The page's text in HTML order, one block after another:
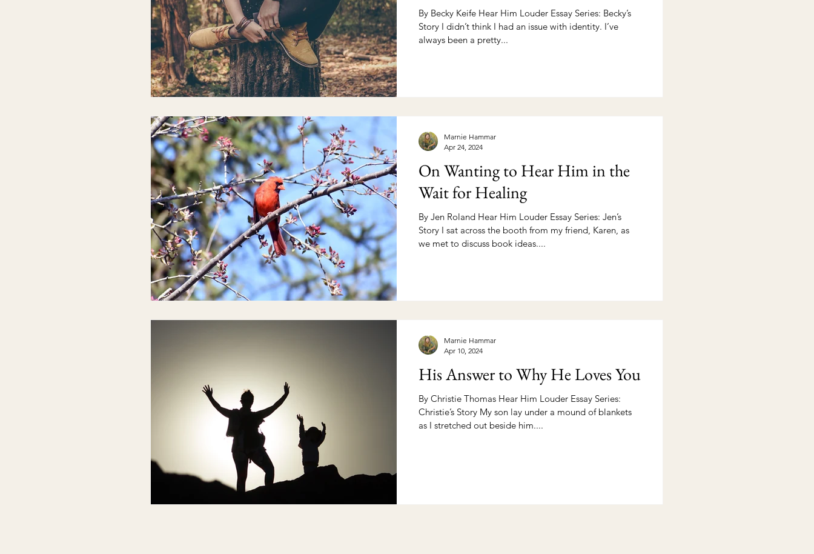
By Becky Keife Hear Him Louder Essay Series: Becky’s
Story I didn’t think I had an issue with identity. I’ve
always been a pretty...
On Wanting to Hear Him in the
Wait for Healing
By Jen Roland Hear Him Louder Essay Series: Jen’s
Story I sat across the booth from my friend, Karen, as
we met to discuss book ideas....
Marnie Hammar
Apr 24, 2024
His Answer to Why He Loves You
By Christie Thomas Hear Him Louder Essay Series:
Christie’s Story My son lay under a mound of blankets
as I stretched out beside him....
Marnie Hammar
Apr 10, 2024